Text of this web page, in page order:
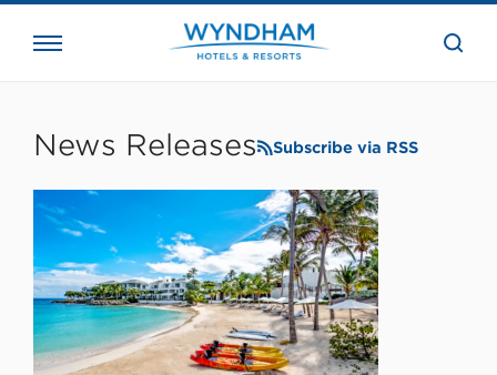
the
News Releases Subscribe via RSS